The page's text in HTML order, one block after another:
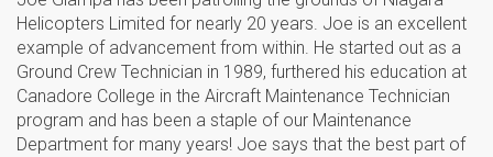
Helicopters Limited for nearly 20 years. Joe is an excellent
example of advancement from within. He started out as a
Ground Crew Technician in 1989, furthered his education at
Canadore College in the Aircraft Maintenance Technician
program and has been a staple of our Maintenance
Department for many years! Joe says that the best part of